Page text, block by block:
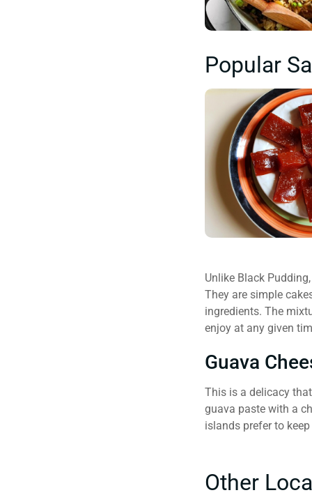
Popular
Unlike Black
They are simple
ingredients. The
enjoy at any given
Guava
This is a delicacy
guava paste with a
islands prefer to
Other